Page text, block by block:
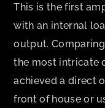
This is the first
with an internal
output.
the most intricate
achieved a direct
front of house or